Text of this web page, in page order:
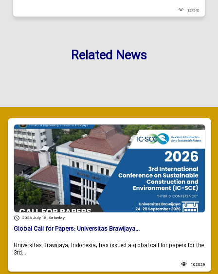
127348
Related News
2026 July 18 , Saturday
Global Call for Papers: Universitas Brawijaya...
Universitas Brawijaya, Indonesia, has issued a global call for papers for the
3rd...
102829